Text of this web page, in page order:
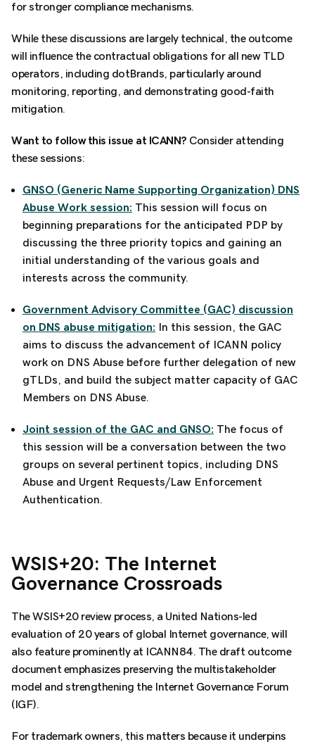
for stronger compliance mechanisms.
While these discussions are largely technical, the outcome
will influence the contractual obligations for all new TLD
operators, including dotBrands, particularly around
monitoring, reporting, and demonstrating good-faith
mitigation.
Want to follow this issue at ICANN? Consider attending
these sessions:
GNSO (Generic Name Supporting Organization) DNS
Abuse Work session: This session will focus on
beginning preparations for the anticipated PDP by
discussing the three priority topics and gaining an
initial understanding of the various goals and
interests across the community.
Government Advisory Committee (GAC) discussion
on DNS abuse mitigation: In this session, the GAC
aims to discuss the advancement of ICANN policy
work on DNS Abuse before further delegation of new
gTLDs, and build the subject matter capacity of GAC
Members on DNS Abuse.
Joint session of the GAC and GNSO: The focus of
this session will be a conversation between the two
groups on several pertinent topics, including DNS
Abuse and Urgent Requests/Law Enforcement
Authentication.
WSIS+20: The Internet
Governance Crossroads
The WSIS+20 review process, a United Nations-led
evaluation of 20 years of global Internet governance, will
also feature prominently at ICANN84. The draft outcome
document emphasizes preserving the multistakeholder
model and strengthening the Internet Governance Forum
(IGF).
For trademark owners, this matters because it underpins